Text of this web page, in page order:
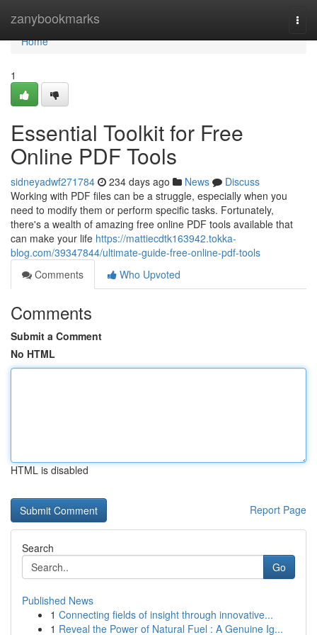
zanybookmarks
Home
Home
1
Essential Toolkit for Free
Online PDF Tools
sidneyadwf271784 234 days ago News
Discuss
Working with PDF files can be a struggle, especially when you
need to modify them or perform specific tasks. Fortunately,
there's a wealth of amazing free online PDF tools available that
can make your life https://mattiecdtk163942.tokka-
blog.com/39347844/ultimate-guide-free-online-pdf-tools
Comments
Who Upvoted
Comments
Submit a Comment
No HTML
HTML is disabled
Report Page
Search
Go
Published News
1 Connecting fields of insight through innovative...
1 Reveal the Power of Natural Fuel : A Genuine Ig...